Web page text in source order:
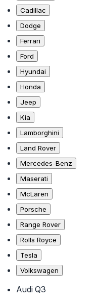
Cadillac
Dodge
Ferrari
Ford
Hyundai
Honda
Jeep
Kia
Lamborghini
Land Rover
Mercedes-Benz
Maserati
McLaren
Porsche
Range Rover
Rolls Royce
Tesla
Volkswagen
Audi Q3